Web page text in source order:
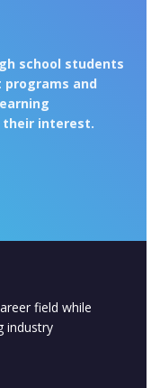
school students
and
their interest.
field while
industry